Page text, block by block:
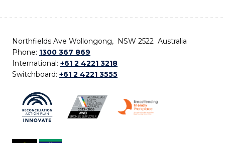
Northfields Ave Wollongong, NSW 2522 Australia
Phone: 1300 367 869
International: +61 2 4221 3218
Switchboard: +61 2 4221 3555